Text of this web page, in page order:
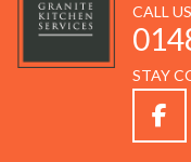
CALL
STAY